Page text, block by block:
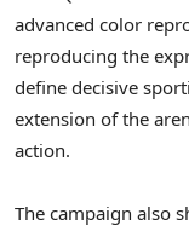
advanced color
reproducing the
define decisive
extension of the
action.
The campaign also